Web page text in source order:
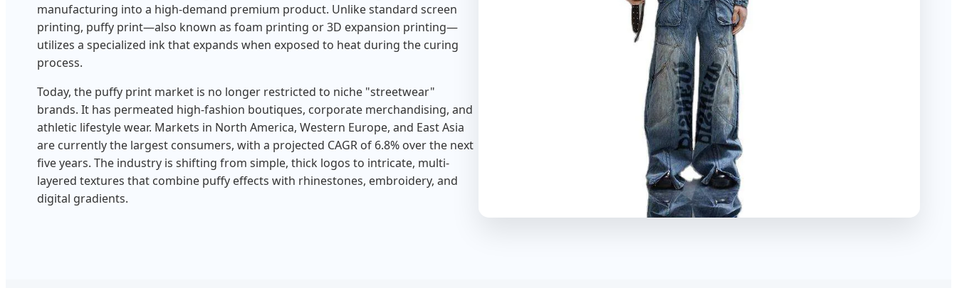
manufacturing into a high-demand premium product. Unlike standard screen
printing, puffy print—also known as foam printing or 3D expansion printing—
utilizes a specialized ink that expands when exposed to heat during the curing
process.
Today, the puffy print market is no longer restricted to niche "streetwear"
brands. It has permeated high-fashion boutiques, corporate merchandising, and
athletic lifestyle wear. Markets in North America, Western Europe, and East Asia
are currently the largest consumers, with a projected CAGR of 6.8% over the next
five years. The industry is shifting from simple, thick logos to intricate, multi-
layered textures that combine puffy effects with rhinestones, embroidery, and
digital gradients.